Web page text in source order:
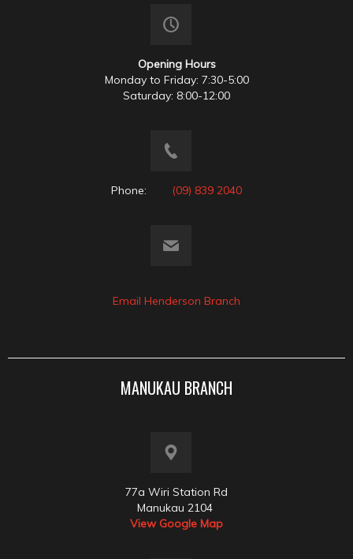
Opening Hours
Monday to Friday: 7:30-5:00
Saturday: 8:00-12:00
Phone: (09) 839 2040
Email Henderson Branch
MANUKAU BRANCH
77a Wiri Station Rd
Manukau 2104
View Google Map